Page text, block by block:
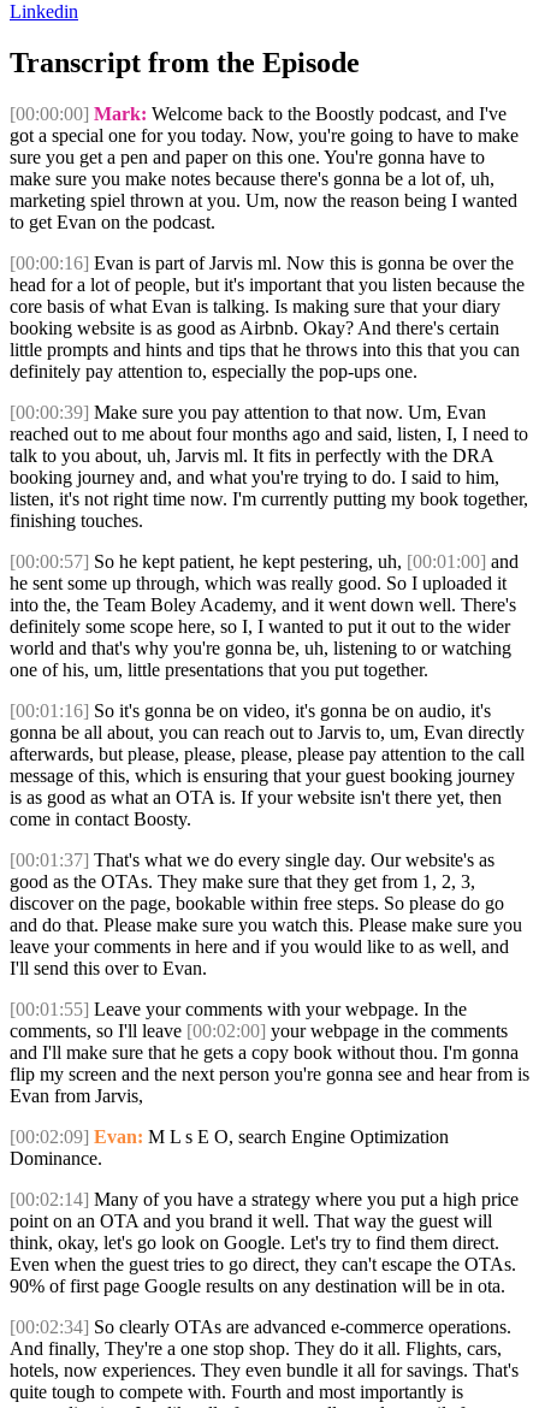
Linkedin
Transcript from the Episode
[00:00:00] Mark: Welcome back to the Boostly podcast, and I've
got a special one for you today. Now, you're going to have to make
sure you get a pen and paper on this one. You're gonna have to
make sure you make notes because there's gonna be a lot of, uh,
marketing spiel thrown at you. Um, now the reason being I wanted
to get Evan on the podcast.
[00:00:16] Evan is part of Jarvis ml. Now this is gonna be over the
head for a lot of people, but it's important that you listen because the
core basis of what Evan is talking. Is making sure that your diary
booking website is as good as Airbnb. Okay? And there's certain
little prompts and hints and tips that he throws into this that you can
definitely pay attention to, especially the pop-ups one.
[00:00:39] Make sure you pay attention to that now. Um, Evan
reached out to me about four months ago and said, listen, I, I need to
talk to you about, uh, Jarvis ml. It fits in perfectly with the DRA
booking journey and, and what you're trying to do. I said to him,
listen, it's not right time now. I'm currently putting my book together,
finishing touches.
[00:00:57] So he kept patient, he kept pestering, uh, [00:01:00] and
he sent some up through, which was really good. So I uploaded it
into the, the Team Boley Academy, and it went down well. There's
definitely some scope here, so I, I wanted to put it out to the wider
world and that's why you're gonna be, uh, listening to or watching
one of his, um, little presentations that you put together.
[00:01:16] So it's gonna be on video, it's gonna be on audio, it's
gonna be all about, you can reach out to Jarvis to, um, Evan directly
afterwards, but please, please, please, please pay attention to the call
message of this, which is ensuring that your guest booking journey
is as good as what an OTA is. If your website isn't there yet, then
come in contact Boosty.
[00:01:37] That's what we do every single day. Our website's as
good as the OTAs. They make sure that they get from 1, 2, 3,
discover on the page, bookable within free steps. So please do go
and do that. Please make sure you watch this. Please make sure you
leave your comments in here and if you would like to as well, and
I'll send this over to Evan.
[00:01:55] Leave your comments with your webpage. In the
comments, so I'll leave [00:02:00] your webpage in the comments
and I'll make sure that he gets a copy book without thou. I'm gonna
flip my screen and the next person you're gonna see and hear from is
Evan from Jarvis,
[00:02:09] Evan: M L s E O, search Engine Optimization
Dominance.
[00:02:14] Many of you have a strategy where you put a high price
point on an OTA and you brand it well. That way the guest will
think, okay, let's go look on Google. Let's try to find them direct.
Even when the guest tries to go direct, they can't escape the OTAs.
90% of first page Google results on any destination will be in ota.
[00:02:34] So clearly OTAs are advanced e-commerce operations.
And finally, They're a one stop shop. They do it all. Flights, cars,
hotels, now experiences. They even bundle it all for savings. That's
quite tough to compete with. Fourth and most importantly is